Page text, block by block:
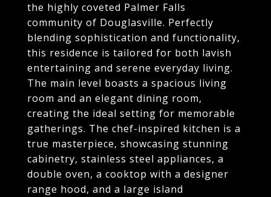
the highly coveted Palmer Falls
community of Douglasville. Perfectly
blending sophistication and functionality,
this residence is tailored for both lavish
entertaining and serene everyday living.
The main level boasts a spacious living
room and an elegant dining room,
creating the ideal setting for memorable
gatherings. The chef-inspired kitchen is a
true masterpiece, showcasing stunning
cabinetry, stainless steel appliances, a
double oven, a cooktop with a designer
range hood, and a large island